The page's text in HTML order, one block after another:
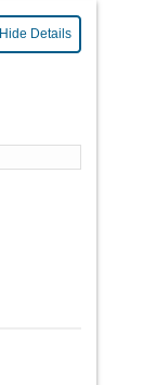
Hide Details